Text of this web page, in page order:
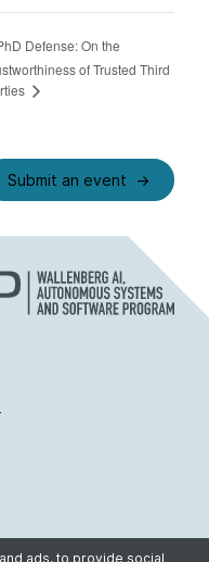
Defense: On the
of Trusted Third
Submit an event
ads, to provide social